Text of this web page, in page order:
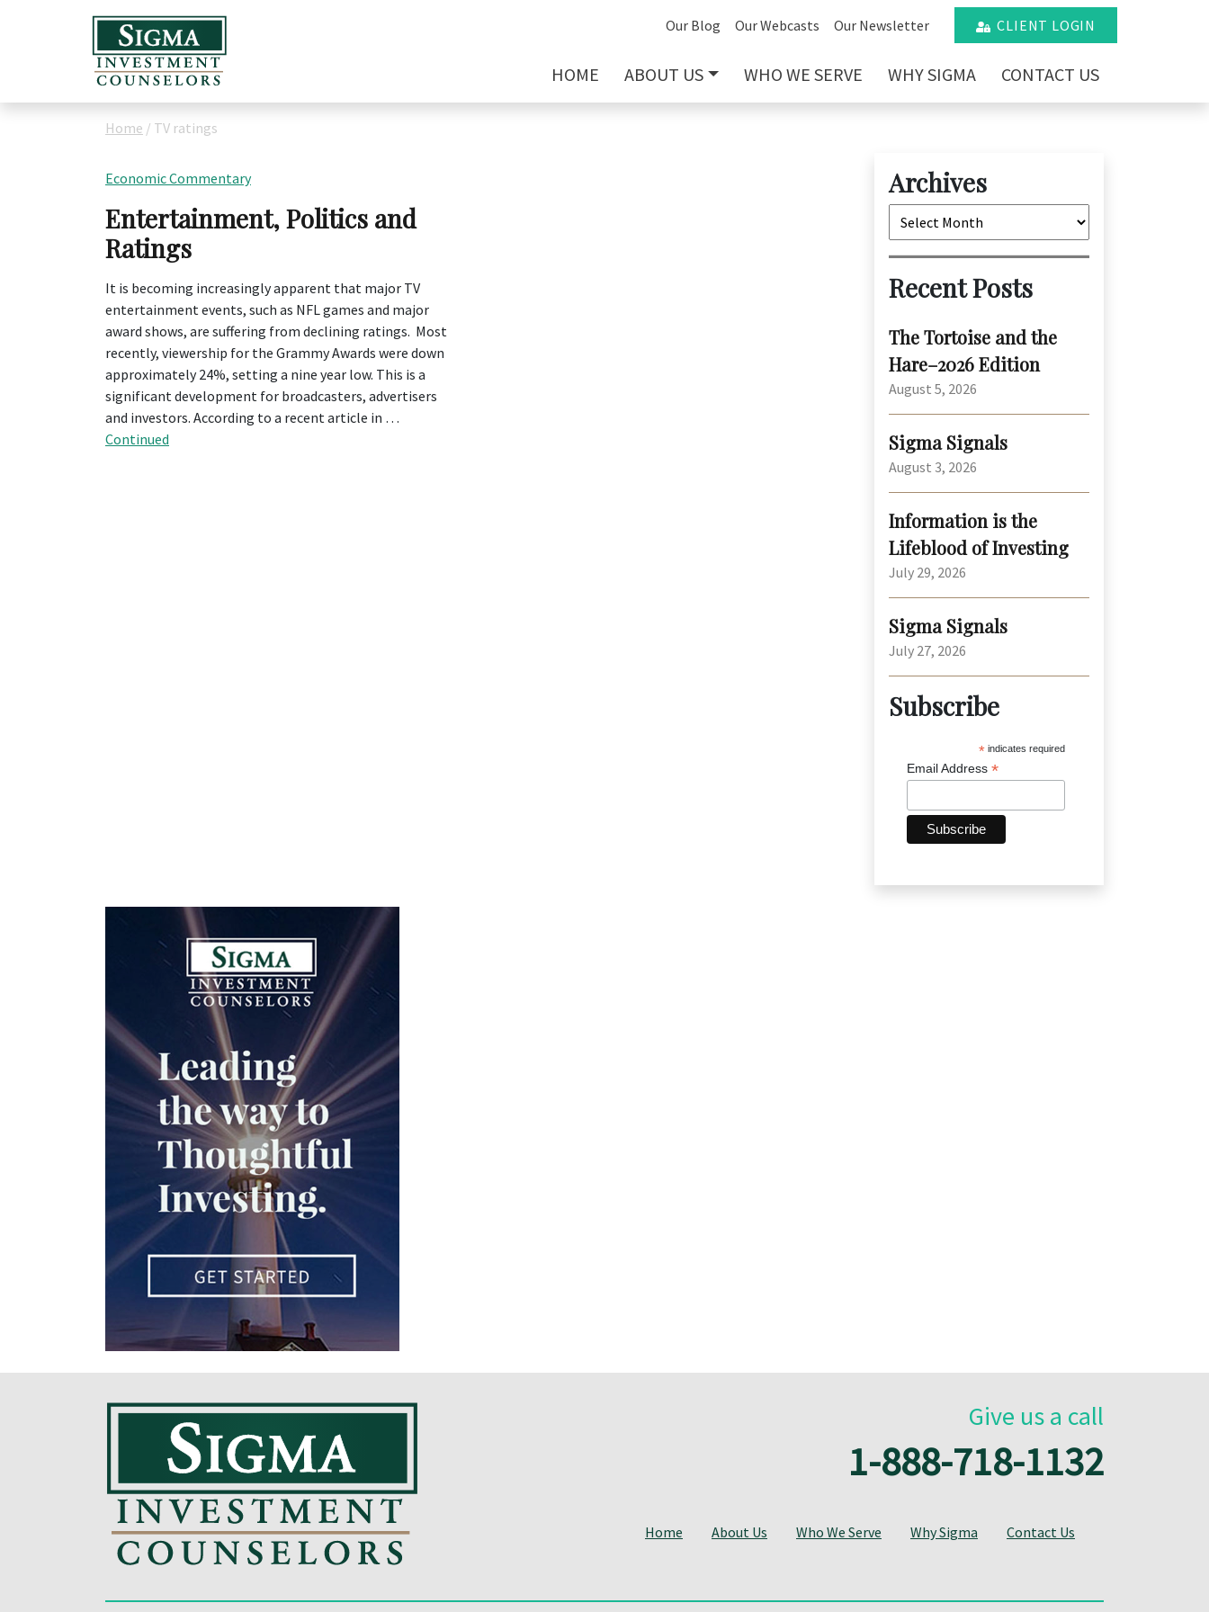
Our Blog Our Webcasts Our Newsletter CLIENT LOGIN
HOME ABOUT US WHO WE SERVE WHY SIGMA CONTACT US
Home / TV ratings
Economic Commentary
Entertainment, Politics and
Ratings
It is becoming increasingly apparent that major TV
entertainment events, such as NFL games and major
award shows, are suffering from declining ratings. Most
recently, viewership for the Grammy Awards were down
approximately 24%, setting a nine year low. This is a
significant development for broadcasters, advertisers
and investors. According to a recent article in …
Continued
Archives
Archives
Recent Posts
The Tortoise and the
Hare–2026 Edition
August 5, 2026
Sigma Signals
August 3, 2026
Information is the
Lifeblood of Investing
July 29, 2026
Sigma Signals
July 27, 2026
Subscribe
*indicates required
Email Address *
Give us a call
1-888-718-1132
Home About Us Who We Serve Why Sigma Contact Us